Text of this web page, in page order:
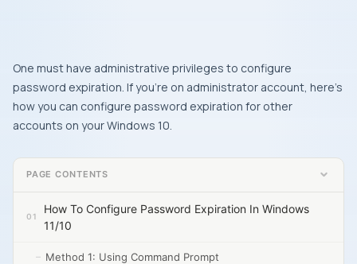
One must have administrative privileges to configure
password expiration. If you’re on administrator account, here’s
how you can configure password expiration for other
accounts on your Windows 10.
PAGE CONTENTS
How To Configure Password Expiration In Windows
11/10
Method 1: Using Command Prompt